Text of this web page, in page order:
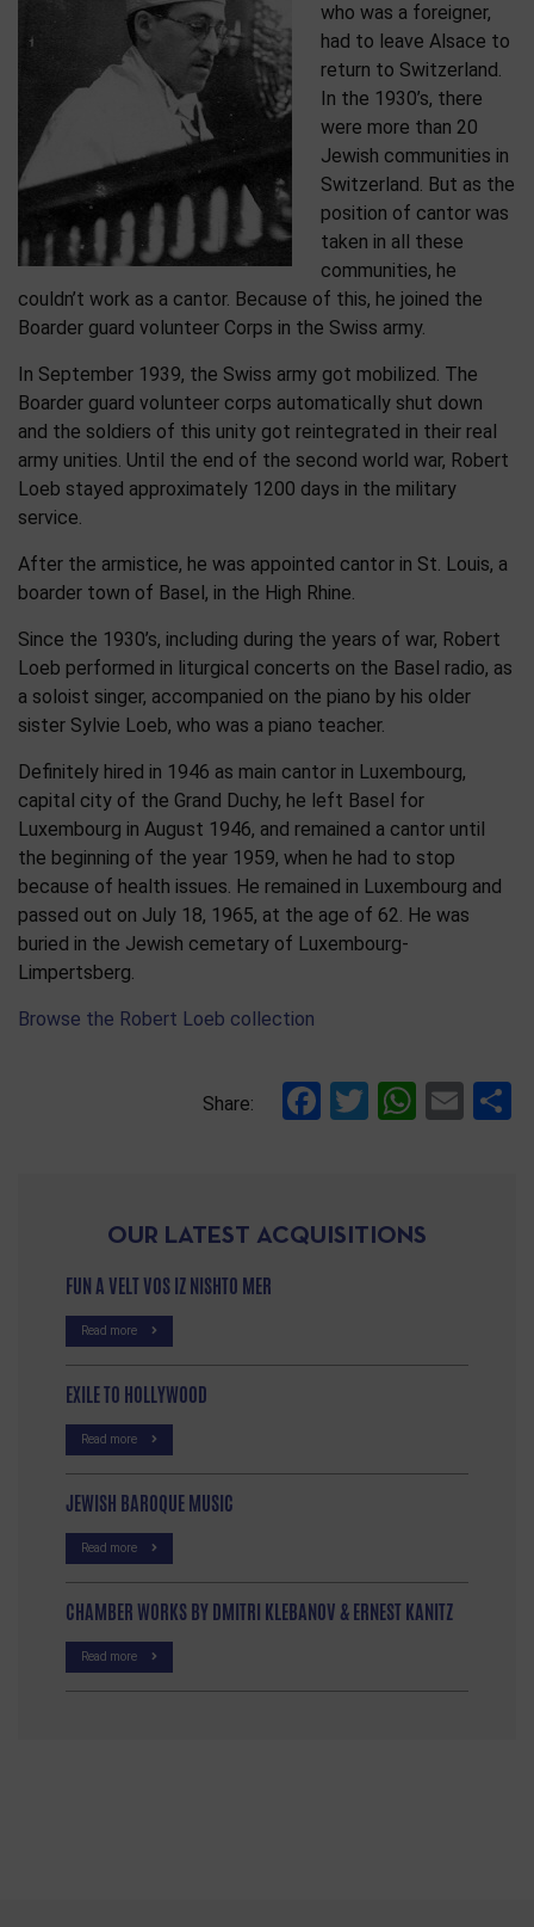
who was a foreigner,
had to leave Alsace to
return to Switzerland.
In the 1930’s, there
were more than 20
Jewish communities in
Switzerland. But as the
position of cantor was
taken in all these
communities, he
couldn’t work as a cantor. Because of this, he joined the
Boarder guard volunteer Corps in the Swiss army.
In September 1939, the Swiss army got mobilized. The
Boarder guard volunteer corps automatically shut down
and the soldiers of this unity got reintegrated in their real
army unities. Until the end of the second world war, Robert
Loeb stayed approximately 1200 days in the military
service.
After the armistice, he was appointed cantor in St. Louis, a
boarder town of Basel, in the High Rhine.
Since the 1930’s, including during the years of war, Robert
Loeb performed in liturgical concerts on the Basel radio, as
a soloist singer, accompanied on the piano by his older
sister Sylvie Loeb, who was a piano teacher.
Definitely hired in 1946 as main cantor in Luxembourg,
capital city of the Grand Duchy, he left Basel for
Luxembourg in August 1946, and remained a cantor until
the beginning of the year 1959, when he had to stop
because of health issues. He remained in Luxembourg and
passed out on July 18, 1965, at the age of 62. He was
buried in the Jewish cemetary of Luxembourg-
Limpertsberg.
Browse the Robert Loeb collection
Share: Facebook
Twitter
OUR LATEST ACQUISITIONS
FUN A VELT VOS IZ NISHTO MER
Read more
EXILE TO HOLLYWOOD
Read more
JEWISH BAROQUE MUSIC
Read more
CHAMBER WORKS BY DMITRI KLEBANOV & ERNEST KANITZ
Read more